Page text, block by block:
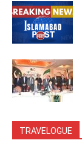
TRAVELOGUE